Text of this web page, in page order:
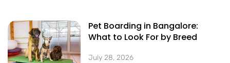
Pet Boarding in Bangalore:
What to Look For by Breed
July 28, 2026